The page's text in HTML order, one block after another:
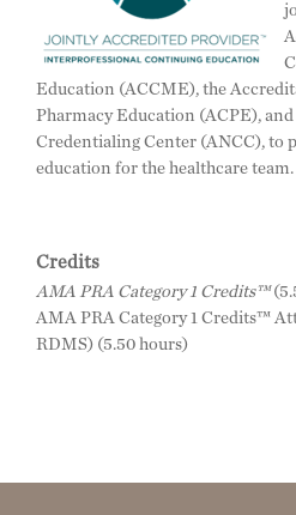
Education (ACCME), the
Pharmacy Education (ACPE),
Credentialing Center (ANCC), to
education for the healthcare team.
Credits
AMA PRA Category 1 Credits™
AMA PRA Category 1 Credits™
RDMS) (5.50 hours)